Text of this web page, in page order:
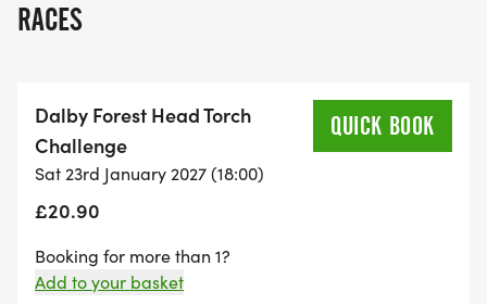
event is 16 years old on the night.
Timetable
Registration opens in the Dalby Forest Visitor
RACES
Dalby Forest Head Torch
Challenge
Sat 23rd January 2027 (18:00)
£20.90
QUICK BOOK
Booking for more than 1?
Add to your basket